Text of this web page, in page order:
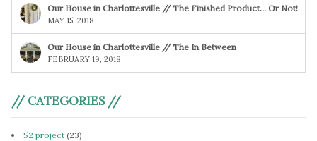
Our House in Charlottesville // The Finished Product… Or Not!
MAY 15, 2018
Our House in Charlottesville // The In Between
FEBRUARY 19, 2018
// CATEGORIES //
52 project (23)